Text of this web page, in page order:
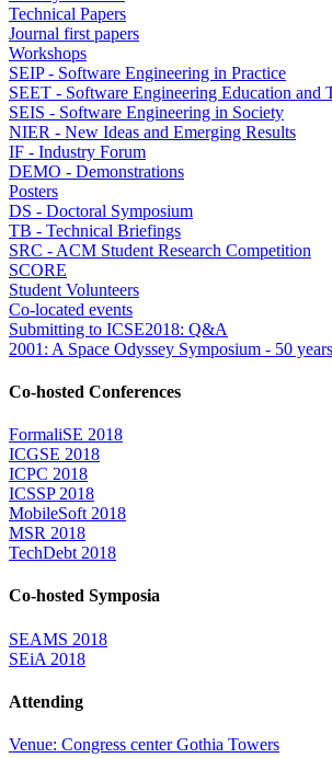
Technical Papers
Journal first papers
Workshops
SEIP - Software Engineering in Practice
SEET - Software Engineering Education and
SEIS - Software Engineering in Society
NIER - New Ideas and Emerging Results
IF - Industry Forum
DEMO - Demonstrations
Posters
DS - Doctoral Symposium
TB - Technical Briefings
SRC - ACM Student Research Competition
SCORE
Student Volunteers
Co-located events
Submitting to ICSE2018: Q&A
2001: A Space Odyssey Symposium - 50
Co-hosted Conferences
FormaliSE 2018
ICGSE 2018
ICPC 2018
ICSSP 2018
MobileSoft 2018
MSR 2018
TechDebt 2018
Co-hosted Symposia
SEAMS 2018
SEiA 2018
Attending
Venue: Congress center Gothia Towers